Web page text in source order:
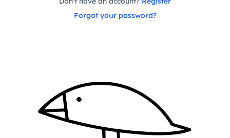
Forgot your password?